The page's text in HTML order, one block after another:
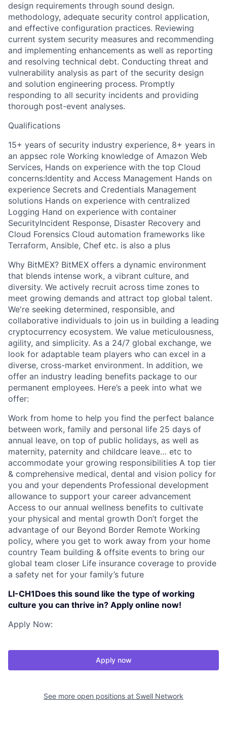
design requirements through sound design.
methodology, adequate security control application,
and effective configuration practices. Reviewing
current system security measures and recommending
and implementing enhancements as well as reporting
and resolving technical debt. Conducting threat and
vulnerability analysis as part of the security design
and solution engineering process. Promptly
responding to all security incidents and providing
thorough post-event analyses.
Qualifications
15+ years of security industry experience, 8+ years in
an appsec role Working knowledge of Amazon Web
Services, Hands on experience with the top Cloud
concerns:Identity and Access Management Hands on
experience Secrets and Credentials Management
solutions Hands on experience with centralized
Logging Hand on experience with container
SecurityIncident Response, Disaster Recovery and
Cloud Forensics Cloud automation frameworks like
Terraform, Ansible, Chef etc. is also a plus
Why BitMEX? BitMEX offers a dynamic environment
that blends intense work, a vibrant culture, and
diversity. We actively recruit across time zones to
meet growing demands and attract top global talent.
We're seeking determined, responsible, and
collaborative individuals to join us in building a leading
cryptocurrency ecosystem. We value meticulousness,
agility, and simplicity. As a 24/7 global exchange, we
look for adaptable team players who can excel in a
diverse, cross-market environment. In addition, we
offer an industry leading benefits package to our
permanent employees. Here’s a peek into what we
offer:
Work from home to help you find the perfect balance
between work, family and personal life 25 days of
annual leave, on top of public holidays, as well as
maternity, paternity and childcare leave… etc to
accommodate your growing responsibilities A top tier
& comprehensive medical, dental and vision policy for
you and your dependents Professional development
allowance to support your career advancement
Access to our annual wellness benefits to cultivate
your physical and mental growth Don’t forget the
advantage of our Beyond Border Remote Working
policy, where you get to work away from your home
country Team building & offsite events to bring our
global team closer Life insurance coverage to provide
a safety net for your family’s future
LI-CH1Does this sound like the type of working
culture you can thrive in? Apply online now!
Apply Now:
Apply now
See more open positions at Swell Network